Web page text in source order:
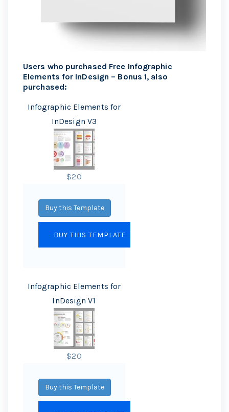
Users who purchased Free Infographic
Elements for InDesign – Bonus 1, also
purchased:
Infographic Elements for
InDesign V3
$20
Buy this Template
Infographic Elements for
InDesign V1
$20
Buy this Template